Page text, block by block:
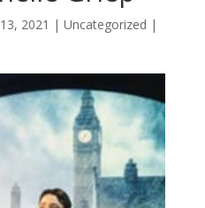
2021 | Uncategorized |